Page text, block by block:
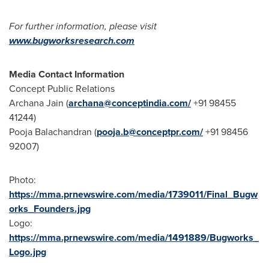
For further information, please visit
www.bugworksresearch.com
Media Contact Information
Concept Public Relations
Archana Jain (archana@conceptindia.com/+91 98455
41244)
Pooja Balachandran (pooja.b@conceptpr.com/+91 98456
92007)
Photo:
https://mma.prnewswire.com/media/1739011/Final_Bugw
orks_Founders.jpg
Logo:
https://mma.prnewswire.com/media/1491889/Bugworks_
Logo.jpg